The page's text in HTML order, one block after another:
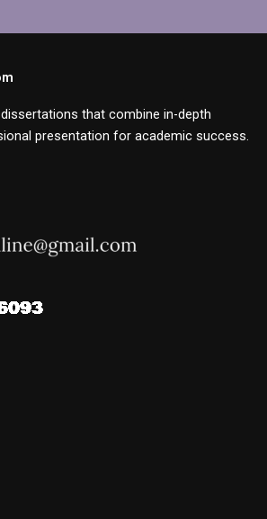
that combine in-depth
presentation for academic success.